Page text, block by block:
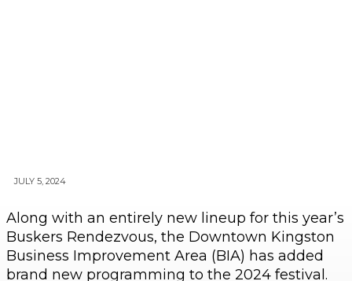
JULY 5, 2024
Along with an entirely new lineup for this year’s
Buskers Rendezvous, the Downtown Kingston
Business Improvement Area (BIA) has added
brand new programming to the 2024 festival.